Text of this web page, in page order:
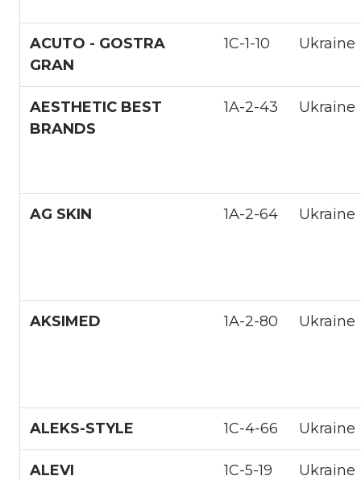
ACUTO - GOSTRA
GRAN
1С-1-10 Ukraine
AESTHETIC BEST
BRANDS
1A-2-43 Ukraine
AG SKIN 1A-2-64 Ukraine
AKSIMED 1A-2-80 Ukraine
ALEKS-STYLE 1С-4-66 Ukraine
ALEVI 1С-5-19 Ukraine